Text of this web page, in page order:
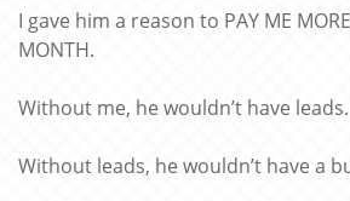
I gave him a reason to PAY ME
MONTH.
Without me, he wouldn’t have leads.
Without leads, he wouldn’t have a